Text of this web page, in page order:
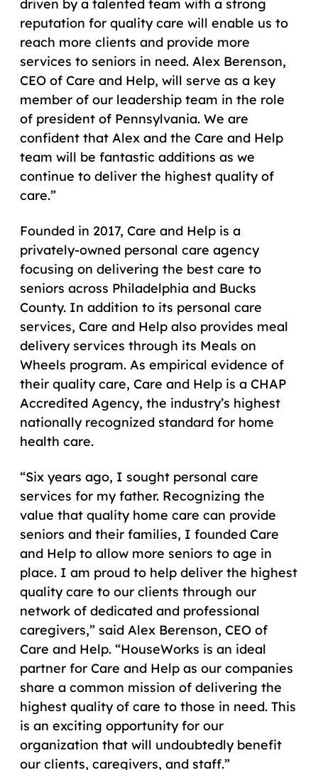
driven by a talented team with a strong
reputation for quality care will enable us to
reach more clients and provide more
services to seniors in need. Alex Berenson,
CEO of Care and Help, will serve as a key
member of our leadership team in the role
of president of Pennsylvania. We are
confident that Alex and the Care and Help
team will be fantastic additions as we
continue to deliver the highest quality of
care.”
Founded in 2017, Care and Help is a
privately-owned personal care agency
focusing on delivering the best care to
seniors across Philadelphia and Bucks
County. In addition to its personal care
services, Care and Help also provides meal
delivery services through its Meals on
Wheels program. As empirical evidence of
their quality care, Care and Help is a CHAP
Accredited Agency, the industry’s highest
nationally recognized standard for home
health care.
“Six years ago, I sought personal care
services for my father. Recognizing the
value that quality home care can provide
seniors and their families, I founded Care
and Help to allow more seniors to age in
place. I am proud to help deliver the highest
quality care to our clients through our
network of dedicated and professional
caregivers,” said Alex Berenson, CEO of
Care and Help. “HouseWorks is an ideal
partner for Care and Help as our companies
share a common mission of delivering the
highest quality of care to those in need. This
is an exciting opportunity for our
organization that will undoubtedly benefit
our clients, caregivers, and staff.”